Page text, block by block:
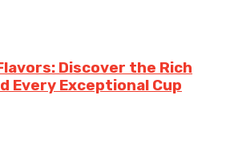
Discover the Rich
Every Exceptional Cup